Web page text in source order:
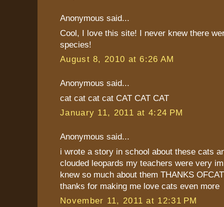
Anonymous said...
Cool, I love this site! I never knew there
species!
August 8, 2010 at 6:26 AM
Anonymous said...
cat cat cat cat CAT CAT CAT
January 11, 2011 at 4:24 PM
Anonymous said...
i wrote a story in school about these cats
clouded leopards my teachers were very
knew so much about them THANKS
thanks for making me love cats even more
November 11, 2011 at 12:31 PM